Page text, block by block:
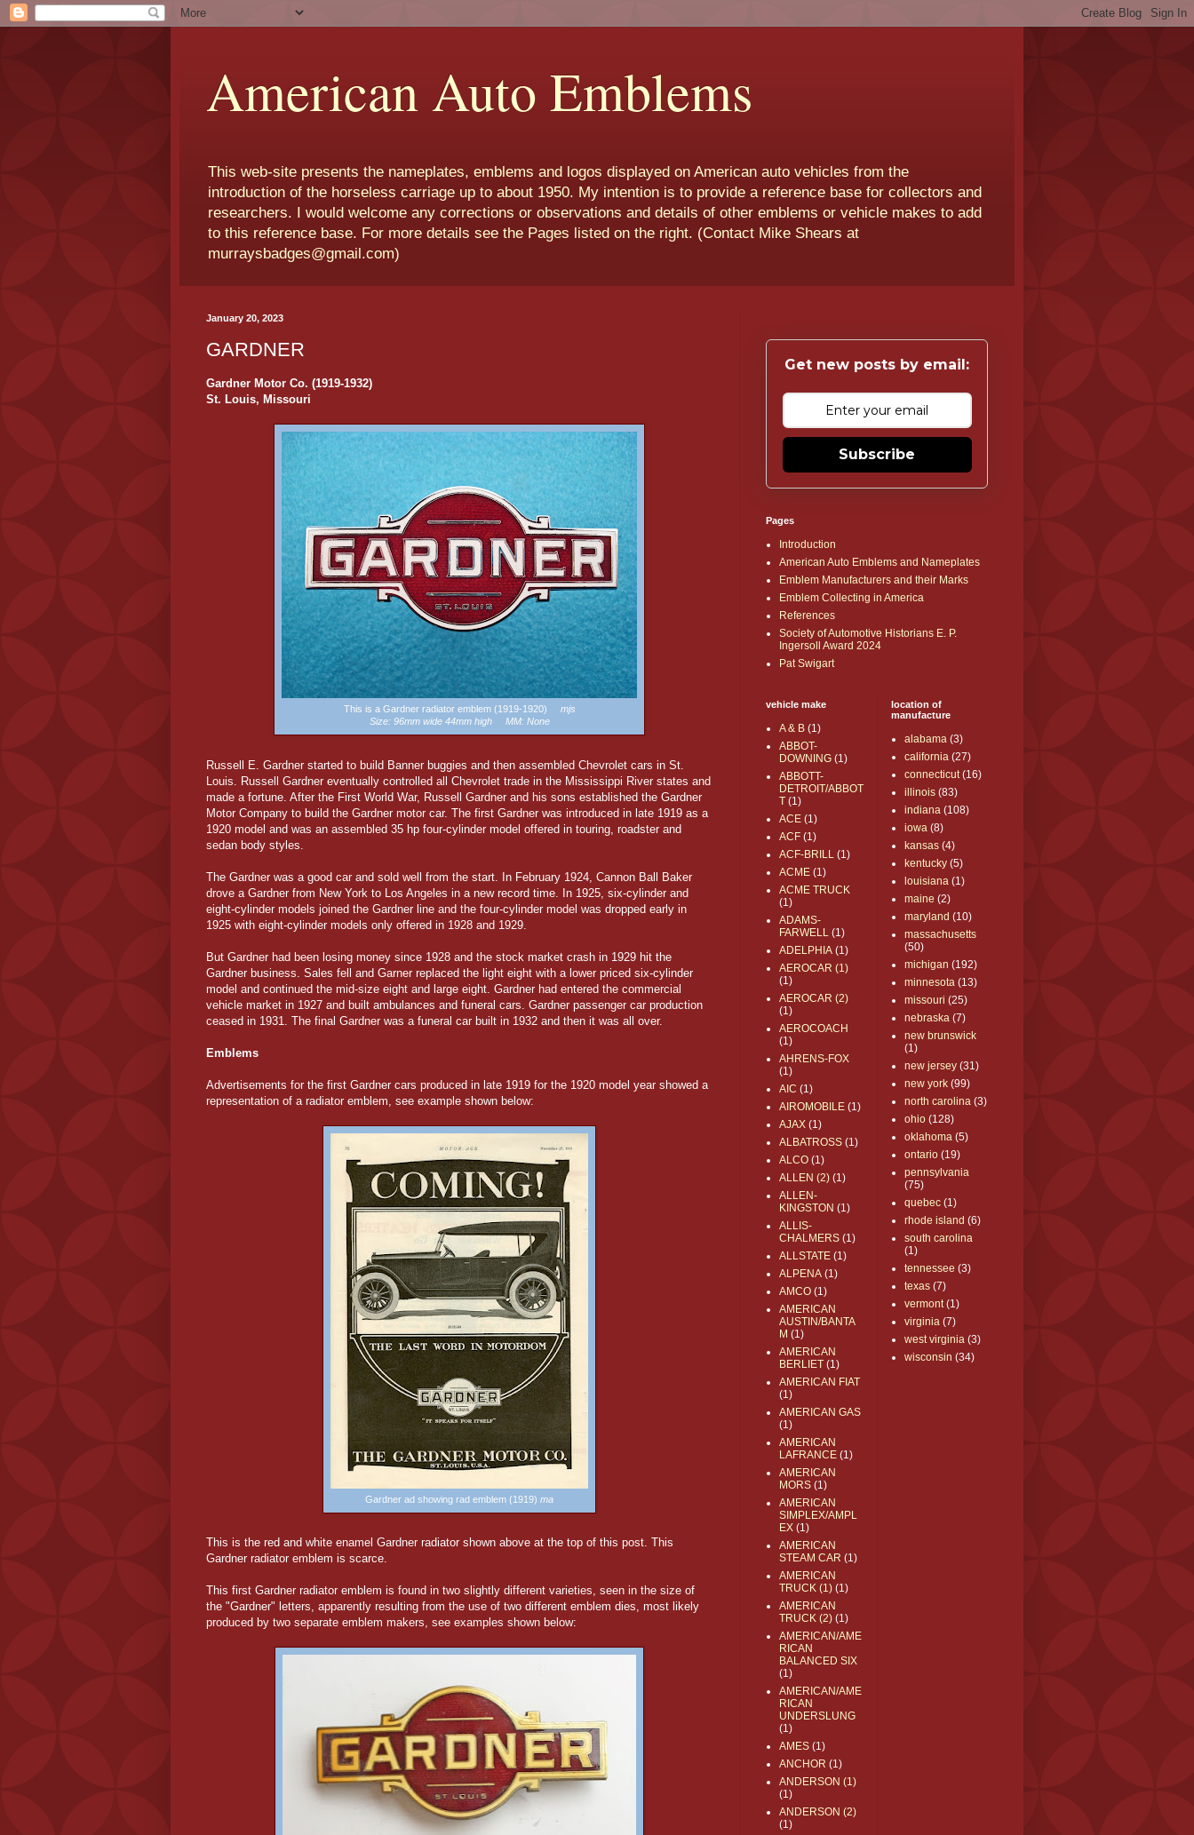
American Auto Emblems
This web-site presents the nameplates, emblems and logos displayed on American auto vehicles from the
introduction of the horseless carriage up to about 1950. My intention is to provide a reference base for collectors and
researchers. I would welcome any corrections or observations and details of other emblems or vehicle makes to add
to this reference base. For more details see the Pages listed on the right. (Contact Mike Shears at
murraysbadges@gmail.com)
January 20, 2023
GARDNER
Gardner Motor Co. (1919-1932)
St. Louis, Missouri
This is a Gardner radiator emblem (1919-1920) mjs
Size: 96mm wide 44mm high MM: None
Russell E. Gardner started to build Banner buggies and then assembled Chevrolet cars in St.
Louis. Russell Gardner eventually controlled all Chevrolet trade in the Mississippi River states and
made a fortune. After the First World War, Russell Gardner and his sons established the Gardner
Motor Company to build the Gardner motor car. The first Gardner was introduced in late 1919 as a
1920 model and was an assembled 35 hp four-cylinder model offered in touring, roadster and
sedan body styles.
The Gardner was a good car and sold well from the start. In February 1924, Cannon Ball Baker
drove a Gardner from New York to Los Angeles in a new record time. In 1925, six-cylinder and
eight-cylinder models joined the Gardner line and the four-cylinder model was dropped early in
1925 with eight-cylinder models only offered in 1928 and 1929.
But Gardner had been losing money since 1928 and the stock market crash in 1929 hit the
Gardner business. Sales fell and Garner replaced the light eight with a lower priced six-cylinder
model and continued the mid-size eight and large eight. Gardner had entered the commercial
vehicle market in 1927 and built ambulances and funeral cars. Gardner passenger car production
ceased in 1931. The final Gardner was a funeral car built in 1932 and then it was all over.
Emblems
Advertisements for the first Gardner cars produced in late 1919 for the 1920 model year showed a
representation of a radiator emblem, see example shown below:
Gardner ad showing rad emblem (1919) ma
This is the red and white enamel Gardner radiator shown above at the top of this post. This
Gardner radiator emblem is scarce.
This first Gardner radiator emblem is found in two slightly different varieties, seen in the size of
the "Gardner" letters, apparently resulting from the use of two different emblem dies, most likely
produced by two separate emblem makers, see examples shown below:
Get new posts by email:
Subscribe
Pages
Introduction
American Auto Emblems and Nameplates
Emblem Manufacturers and their Marks
Emblem Collecting in America
References
Society of Automotive Historians E. P.
Ingersoll Award 2024
Pat Swigart
vehicle make
A & B (1)
ABBOT-
DOWNING (1)
ABBOTT-
DETROIT/ABBOT
T (1)
ACE (1)
ACF (1)
ACF-BRILL (1)
ACME (1)
ACME TRUCK
(1)
ADAMS-
FARWELL (1)
ADELPHIA (1)
AEROCAR (1)
(1)
AEROCAR (2)
(1)
AEROCOACH
(1)
AHRENS-FOX
(1)
AIC (1)
AIROMOBILE (1)
AJAX (1)
ALBATROSS (1)
ALCO (1)
ALLEN (2) (1)
ALLEN-
KINGSTON (1)
ALLIS-
CHALMERS (1)
ALLSTATE (1)
ALPENA (1)
AMCO (1)
AMERICAN
AUSTIN/BANTA
M (1)
AMERICAN
BERLIET (1)
AMERICAN FIAT
(1)
AMERICAN GAS
(1)
AMERICAN
LAFRANCE (1)
AMERICAN
MORS (1)
AMERICAN
SIMPLEX/AMPL
EX (1)
AMERICAN
STEAM CAR (1)
AMERICAN
TRUCK (1) (1)
AMERICAN
TRUCK (2) (1)
AMERICAN/AME
RICAN
BALANCED SIX
(1)
AMERICAN/AME
RICAN
UNDERSLUNG
(1)
AMES (1)
ANCHOR (1)
ANDERSON (1)
(1)
ANDERSON (2)
(1)
location of
manufacture
alabama (3)
california (27)
connecticut (16)
illinois (83)
indiana (108)
iowa (8)
kansas (4)
kentucky (5)
louisiana (1)
maine (2)
maryland (10)
massachusetts
(50)
michigan (192)
minnesota (13)
missouri (25)
nebraska (7)
new brunswick
(1)
new jersey (31)
new york (99)
north carolina (3)
ohio (128)
oklahoma (5)
ontario (19)
pennsylvania
(75)
quebec (1)
rhode island (6)
south carolina
(1)
tennessee (3)
texas (7)
vermont (1)
virginia (7)
west virginia (3)
wisconsin (34)